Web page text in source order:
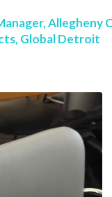
Global Detroit